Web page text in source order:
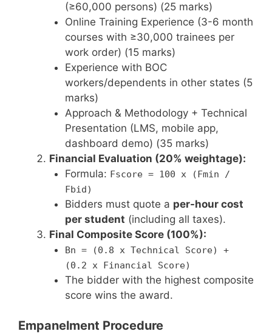
(≥60,000 persons) (25 marks)
Online Training Experience (3-6 month
courses with ≥30,000 trainees per
work order) (15 marks)
Experience with BOC
workers/dependents in other states (5
marks)
Approach & Methodology + Technical
Presentation (LMS, mobile app,
dashboard demo) (35 marks)
Financial Evaluation (20% weightage):
Formula: Fscore = 100 x (Fmin /
Fbid)
Bidders must quote a per-hour cost
per student (including all taxes).
Final Composite Score (100%):
Bn = (0.8 x Technical Score) +
(0.2 x Financial Score)
The bidder with the highest composite
score wins the award.
Empanelment Procedure